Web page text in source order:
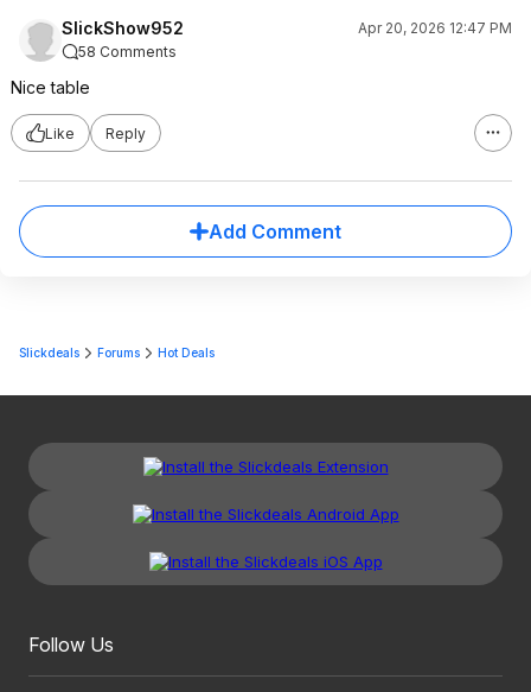
SlickShow952
Apr 20, 2026 12:47 PM
58 Comments
Nice table
Like Reply
Add Comment
Slickdeals Forums Hot Deals
Follow Us